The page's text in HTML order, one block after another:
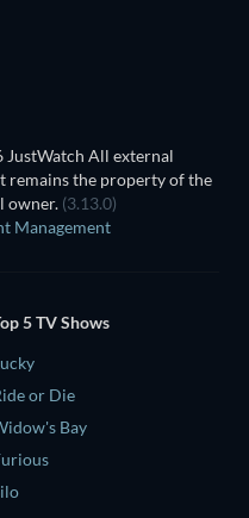
JustWatch All external
remains the property of the
owner. (3.13.0)
Management
5 TV Shows
or Die
Bay